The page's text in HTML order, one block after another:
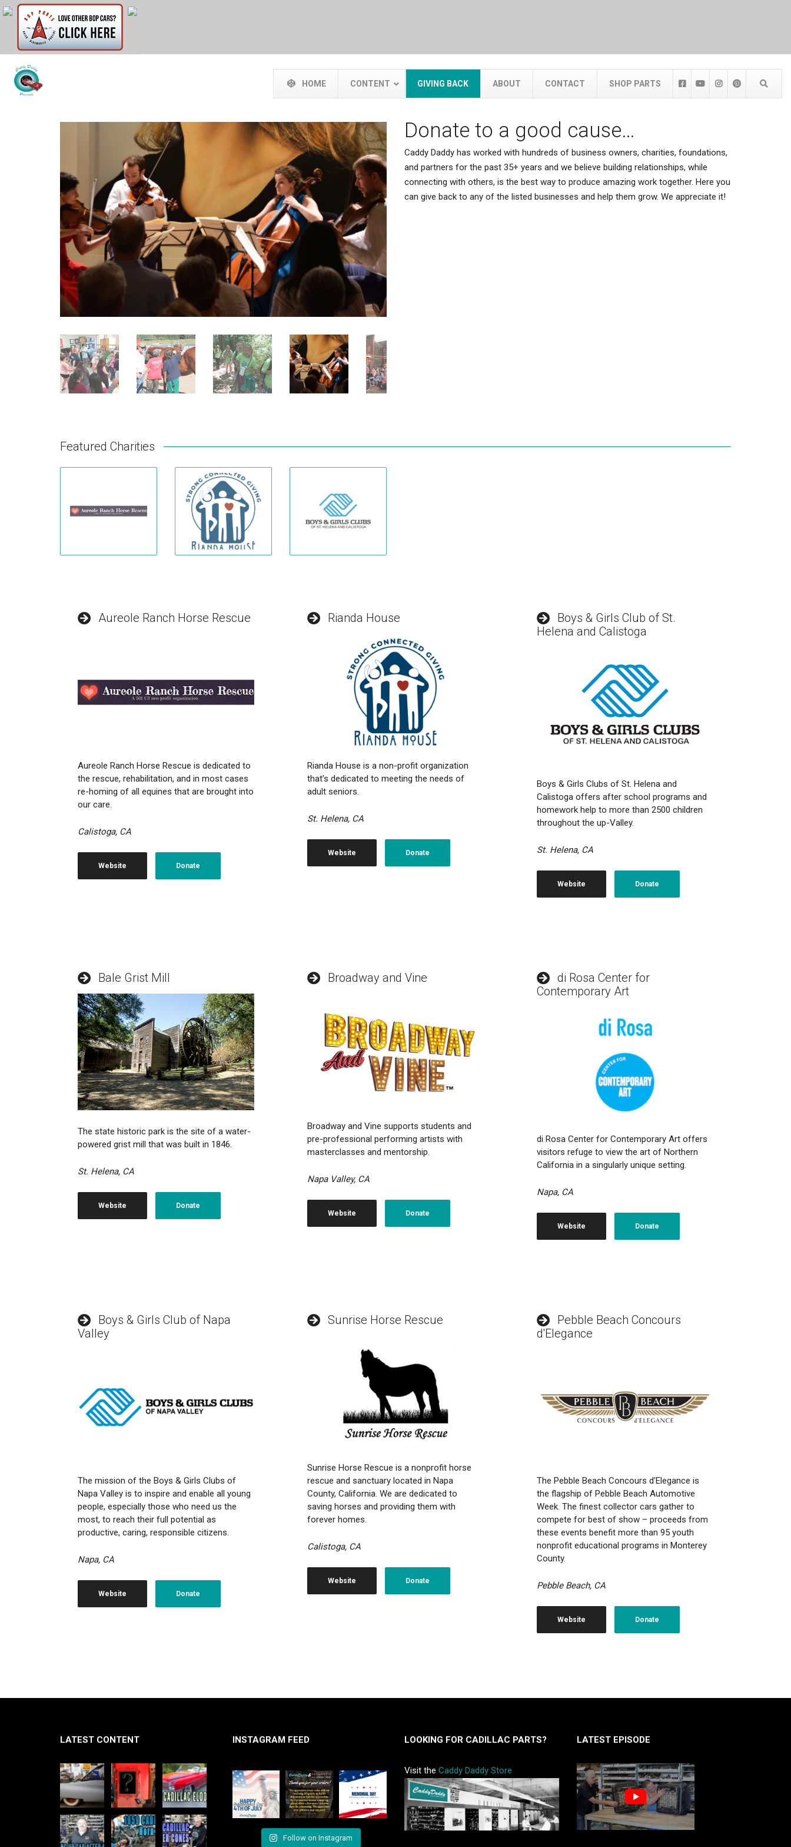
HOME CONTENT GIVING BACK ABOUT CONTACT SHOP PARTS
Donate to a good cause…
Caddy Daddy has worked with hundreds of business owners, charities, foundations,
and partners for the past 35+ years and we believe building relationships, while
connecting with others, is the best way to produce amazing work together. Here you
can give back to any of the listed businesses and help them grow. We appreciate it!
Featured Charities
Aureole Ranch Horse Rescue
Aureole Ranch Horse Rescue is dedicated to
the rescue, rehabilitation, and in most cases
re-homing of all equines that are brought into
our care.
Calistoga, CA
Website Donate
Rianda House
Rianda House is a non-profit organization
that’s dedicated to meeting the needs of
adult seniors.
St. Helena, CA
Website Donate
Boys & Girls Club of St.
Helena and Calistoga
Boys & Girls Clubs of St. Helena and
Calistoga offers after school programs and
homework help to more than 2500 children
throughout the up-Valley.
St. Helena, CA
Website Donate
Bale Grist Mill
The state historic park is the site of a water-
powered grist mill that was built in 1846.
St. Helena, CA
Website Donate
Broadway and Vine
Broadway and Vine supports students and
pre-professional performing artists with
masterclasses and mentorship.
Napa Valley, CA
Website Donate
di Rosa Center for
Contemporary Art
di Rosa Center for Contemporary Art offers
visitors refuge to view the art of Northern
California in a singularly unique setting.
Napa, CA
Website Donate
Boys & Girls Club of Napa
Valley
The mission of the Boys & Girls Clubs of
Napa Valley is to inspire and enable all young
people, especially those who need us the
most, to reach their full potential as
productive, caring, responsible citizens.
Napa, CA
Website Donate
Sunrise Horse Rescue
Sunrise Horse Rescue is a nonprofit horse
rescue and sanctuary located in Napa
County, California. We are dedicated to
saving horses and providing them with
forever homes.
Calistoga, CA
Website Donate
Pebble Beach Concours
d'Elegance
The Pebble Beach Concours d’Elegance is
the flagship of Pebble Beach Automotive
Week. The finest collector cars gather to
compete for best of show – proceeds from
these events benefit more than 95 youth
nonprofit educational programs in Monterey
County.
Pebble Beach, CA
Website Donate
LATEST CONTENT INSTAGRAM FEED
Follow on Instagram
LOOKING FOR CADILLAC PARTS?
Visit the Caddy Daddy Store
LATEST EPISODE